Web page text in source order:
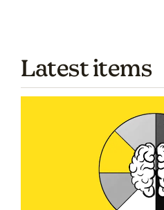
Latest items